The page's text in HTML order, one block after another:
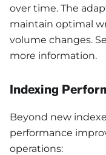
over time. The
maintain optimal
volume changes.
more information.
Indexing
Beyond new
performance
operations: